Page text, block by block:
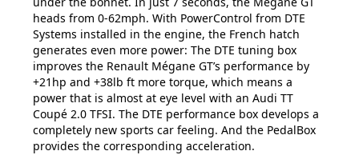
heads from 0-62mph. With PowerControl from DTE
Systems installed in the engine, the French hatch
generates even more power: The DTE tuning box
improves the Renault Mégane GT’s performance by
+21hp and +38lb ft more torque, which means a
power that is almost at eye level with an Audi TT
Coupé 2.0 TFSI. The DTE performance box develops a
completely new sports car feeling. And the PedalBox
provides the corresponding acceleration.